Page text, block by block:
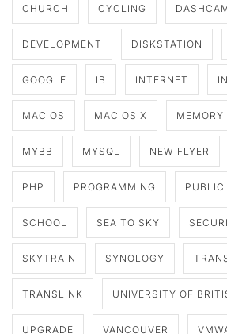
CHURCH CYCLING
DEVELOPMENT DISKSTATION
GOOGLE IB INTERNET
MAC OS MAC OS X MEMORY
MYBB MYSQL NEW FLYER
PHP PROGRAMMING PUBLIC
SCHOOL SEA TO SKY
SKYTRAIN SYNOLOGY
TRANSLINK UNIVERSITY OF
UPGRADE VANCOUVER